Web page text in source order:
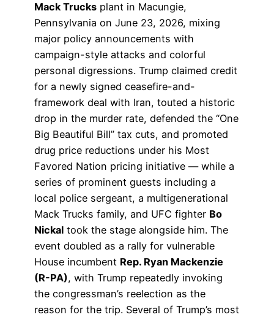
Mack Trucks plant in Macungie,
Pennsylvania on June 23, 2026, mixing
major policy announcements with
campaign-style attacks and colorful
personal digressions. Trump claimed credit
for a newly signed ceasefire-and-
framework deal with Iran, touted a historic
drop in the murder rate, defended the “One
Big Beautiful Bill” tax cuts, and promoted
drug price reductions under his Most
Favored Nation pricing initiative — while a
series of prominent guests including a
local police sergeant, a multigenerational
Mack Trucks family, and UFC fighter Bo
Nickal took the stage alongside him. The
event doubled as a rally for vulnerable
House incumbent Rep. Ryan Mackenzie
(R-PA), with Trump repeatedly invoking
the congressman’s reelection as the
reason for the trip. Several of Trump’s most